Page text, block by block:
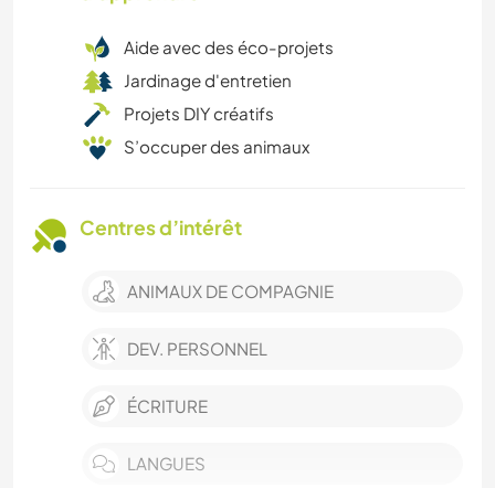
Aide avec des éco-projets
Jardinage d'entretien
Projets DIY créatifs
S’occuper des animaux
Centres d’intérêt
ANIMAUX DE COMPAGNIE
DEV. PERSONNEL
ÉCRITURE
LANGUES